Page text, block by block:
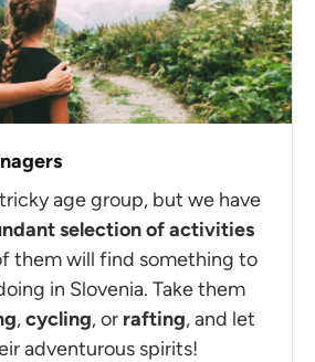
age group, but we have
selection of activities
them will find something to
in Slovenia. Take them
,cycling, or rafting, and let
adventurous spirits!